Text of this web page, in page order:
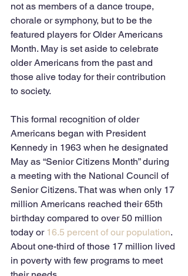
not as members of a dance troupe,
chorale or symphony, but to be the
featured players for Older Americans
Month. May is set aside to celebrate
older Americans from the past and
those alive today for their contribution
to society.
This formal recognition of older
Americans began with President
Kennedy in 1963 when he designated
May as “Senior Citizens Month” during
a meeting with the National Council of
Senior Citizens. That was when only 17
million Americans reached their 65th
birthday compared to over 50 million
today or 16.5 percent of our population.
About one-third of those 17 million lived
in poverty with few programs to meet